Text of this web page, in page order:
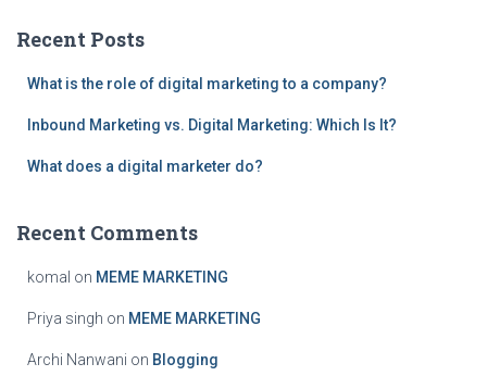
h
Recent Posts
What is the role of digital marketing to a company?
Inbound Marketing vs. Digital Marketing: Which Is It?
What does a digital marketer do?
Recent Comments
komal on MEME MARKETING
Priya singh on MEME MARKETING
Archi Nanwani on Blogging